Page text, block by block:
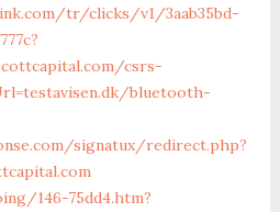
tr/clicks/v1/3aab35bd-
csrs-
bluetooth-
signatux/redirect.php?
146-75dd4.htm?